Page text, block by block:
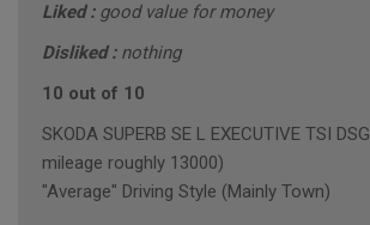
Liked : good value for money
Disliked : nothing
10 out of 10
SKODA SUPERB SE L EXECUTIVE TSI
mileage roughly 13000)
"Average" Driving Style (Mainly Town)